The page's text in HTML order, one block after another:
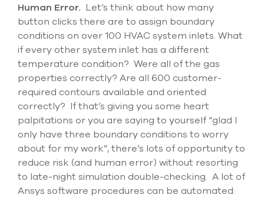
Human Error. Let’s think about how many
button clicks there are to assign boundary
conditions on over 100 HVAC system inlets. What
if every other system inlet has a different
temperature condition? Were all of the gas
properties correctly? Are all 600 customer-
required contours available and oriented
correctly? Ifthat’s giving you some heart
palpitations or you are saying to yourself “glad I
only have three boundary conditions to worry
about for my work”,there’s lots of opportunity to
reduce risk (and human error) without resorting
to late-night simulation double-checking. A lot of
Ansys software procedures can be automated: